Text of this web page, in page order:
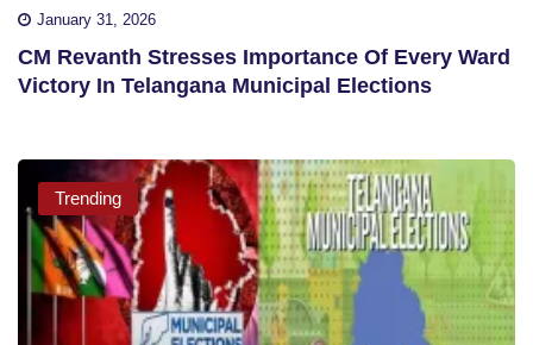
January 31, 2026
CM Revanth Stresses Importance Of Every Ward
Victory In Telangana Municipal Elections
Trending